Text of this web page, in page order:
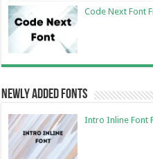
Code Next Font
Newly Added Fonts
Intro Inline Font